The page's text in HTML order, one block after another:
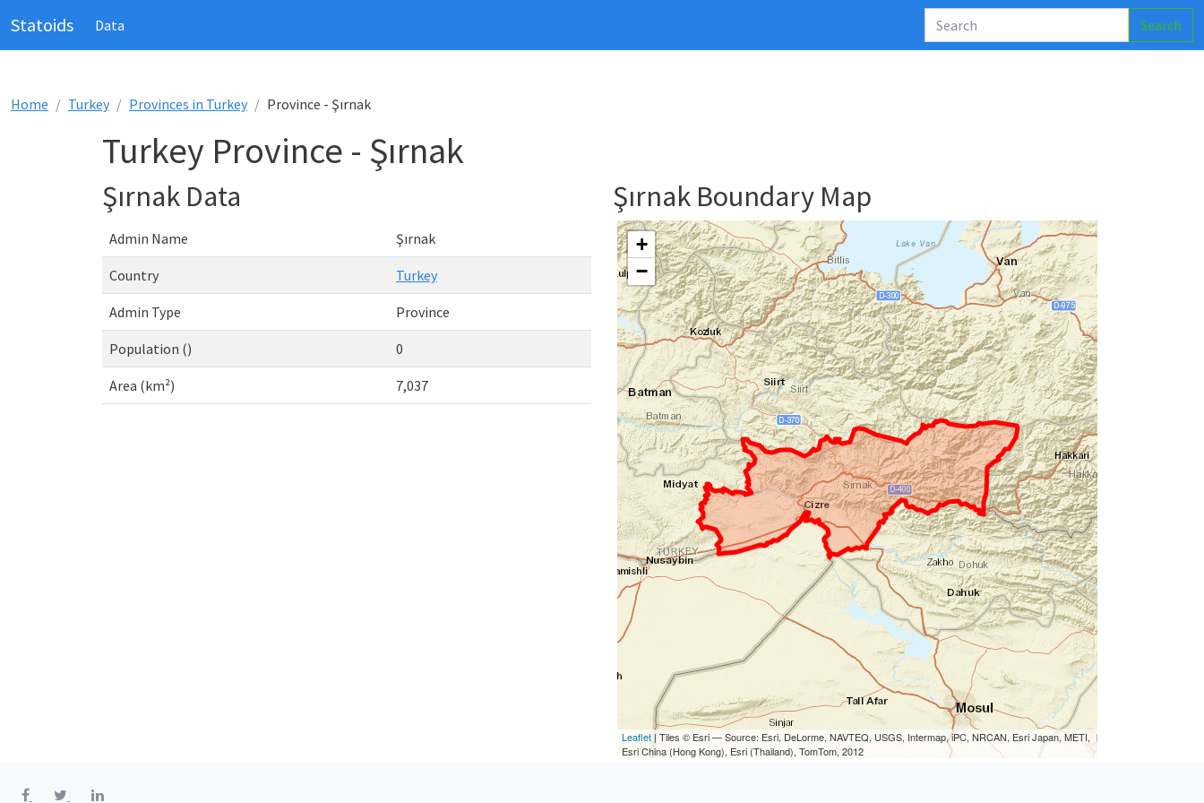
Statoids Data Search
Home Turkey Provinces in Turkey Province - Şırnak
Turkey Province - Şırnak
Şırnak Data
Admin Name Şırnak
Country Turkey
Admin Type Province
Population () 0
Area (km²) 7,037
Şırnak Boundary Map
+
−
Leaflet | Tiles © Esri — Source: Esri, DeLorme, NAVTEQ, USGS, Intermap, iPC, NRCAN, Esri Japan, METI,
Esri China (Hong Kong), Esri (Thailand), TomTom, 2012